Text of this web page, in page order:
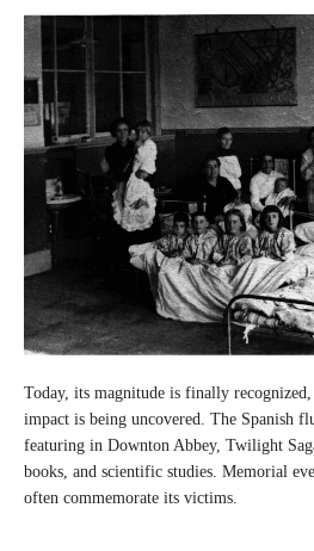
Today, its magnitude is finally
impact is being uncovered. The Spanish
featuring in Downton Abbey, Twilight
books, and scientific studies. Memorial
often commemorate its victims.